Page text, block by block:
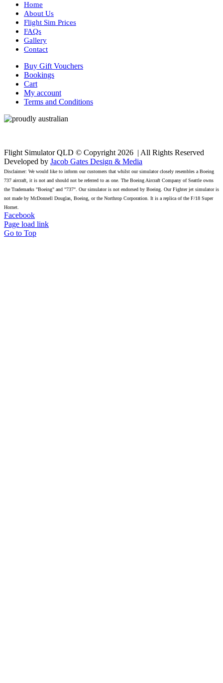
Home
About Us
Flight Sim Prices
FAQs
Gallery
Contact
Buy Gift Vouchers
Bookings
Cart
My account
Terms and Conditions
Flight Simulator QLD © Copyright2026 | All Rights Reserved
Developed by Jacob Gates Design & Media
Disclaimer: We would like to inform our customers that whilst our simulator closely resembles a Boeing
737 aircraft, it is not and should not be referred to as one. The Boeing Aircraft Company of Seattle owns
the Trademarks "Boeing" and "737". Our simulator is not endorsed by Boeing. Our Fighter jet simulator is
not made by McDonnell Douglas, Boeing, or the Northrop Corporation. It is a replica of the F/18 Super
Hornet.
Facebook
Page load link
Go to Top